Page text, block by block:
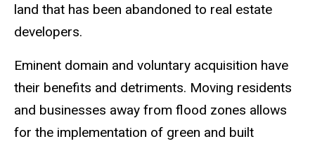
land that has been abandoned to real estate
developers.
Eminent domain and voluntary acquisition have
their benefits and detriments. Moving residents
and businesses away from flood zones allows
for the implementation of green and built